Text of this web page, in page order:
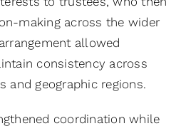
making across the wider
allowed
consistency across
and geographic regions.
coordination while